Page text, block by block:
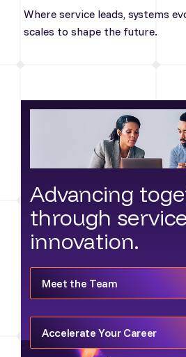
Where service leads, systems
scales to shape the future.
Advancing
through
innovation.
Meet the Team
Accelerate Your Career